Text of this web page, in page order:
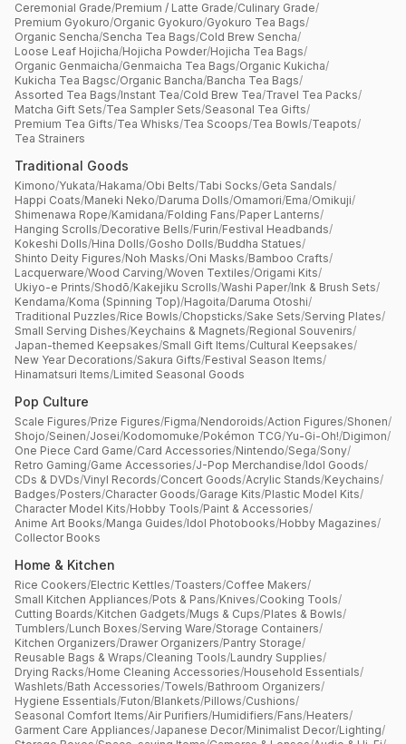
Ceremonial Grade/Premium / Latte Grade/Culinary Grade/
Premium Gyokuro/Organic Gyokuro/Gyokuro Tea Bags/
Organic Sencha/Sencha Tea Bags/Cold Brew Sencha/
Loose Leaf Hojicha/Hojicha Powder/Hojicha Tea Bags/
Organic Genmaicha/Genmaicha Tea Bags/Organic Kukicha/
Kukicha Tea Bagsc/Organic Bancha/Bancha Tea Bags/
Assorted Tea Bags/Instant Tea/Cold Brew Tea/Travel Tea Packs/
Matcha Gift Sets/Tea Sampler Sets/Seasonal Tea Gifts/
Premium Tea Gifts/Tea Whisks/Tea Scoops/Tea Bowls/Teapots/
Tea Strainers
Traditional Goods
Kimono/Yukata/Hakama/Obi Belts/Tabi Socks/Geta Sandals/
Happi Coats/Maneki Neko/Daruma Dolls/Omamori/Ema/Omikuji/
Shimenawa Rope/Kamidana/Folding Fans/Paper Lanterns/
Hanging Scrolls/Decorative Bells/Furin/Festival Headbands/
Kokeshi Dolls/Hina Dolls/Gosho Dolls/Buddha Statues/
Shinto Deity Figures/Noh Masks/Oni Masks/Bamboo Crafts/
Lacquerware/Wood Carving/Woven Textiles/Origami Kits/
Ukiyo-e Prints/Shodō/Kakejiku Scrolls/Washi Paper/Ink & Brush Sets/
Kendama/Koma (Spinning Top)/Hagoita/Daruma Otoshi/
Traditional Puzzles/Rice Bowls/Chopsticks/Sake Sets/Serving Plates/
Small Serving Dishes/Keychains & Magnets/Regional Souvenirs/
Japan-themed Keepsakes/Small Gift Items/Cultural Keepsakes/
New Year Decorations/Sakura Gifts/Festival Season Items/
Hinamatsuri Items/Limited Seasonal Goods
Pop Culture
Scale Figures/Prize Figures/Figma/Nendoroids/Action Figures/Shonen/
Shojo/Seinen/Josei/Kodomomuke/Pokémon TCG/Yu-Gi-Oh!/Digimon/
One Piece Card Game/Card Accessories/Nintendo/Sega/Sony/
Retro Gaming/Game Accessories/J-Pop Merchandise/Idol Goods/
CDs & DVDs/Vinyl Records/Concert Goods/Acrylic Stands/Keychains/
Badges/Posters/Character Goods/Garage Kits/Plastic Model Kits/
Character Model Kits/Hobby Tools/Paint & Accessories/
Anime Art Books/Manga Guides/Idol Photobooks/Hobby Magazines/
Collector Books
Home & Kitchen
Rice Cookers/Electric Kettles/Toasters/Coffee Makers/
Small Kitchen Appliances/Pots & Pans/Knives/Cooking Tools/
Cutting Boards/Kitchen Gadgets/Mugs & Cups/Plates & Bowls/
Tumblers/Lunch Boxes/Serving Ware/Storage Containers/
Kitchen Organizers/Drawer Organizers/Pantry Storage/
Reusable Bags & Wraps/Cleaning Tools/Laundry Supplies/
Drying Racks/Home Cleaning Accessories/Household Essentials/
Washlets/Bath Accessories/Towels/Bathroom Organizers/
Hygiene Essentials/Futon/Blankets/Pillows/Cushions/
Seasonal Comfort Items/Air Purifiers/Humidifiers/Fans/Heaters/
Garment Care Appliances/Japanese Decor/Minimalist Decor/Lighting/